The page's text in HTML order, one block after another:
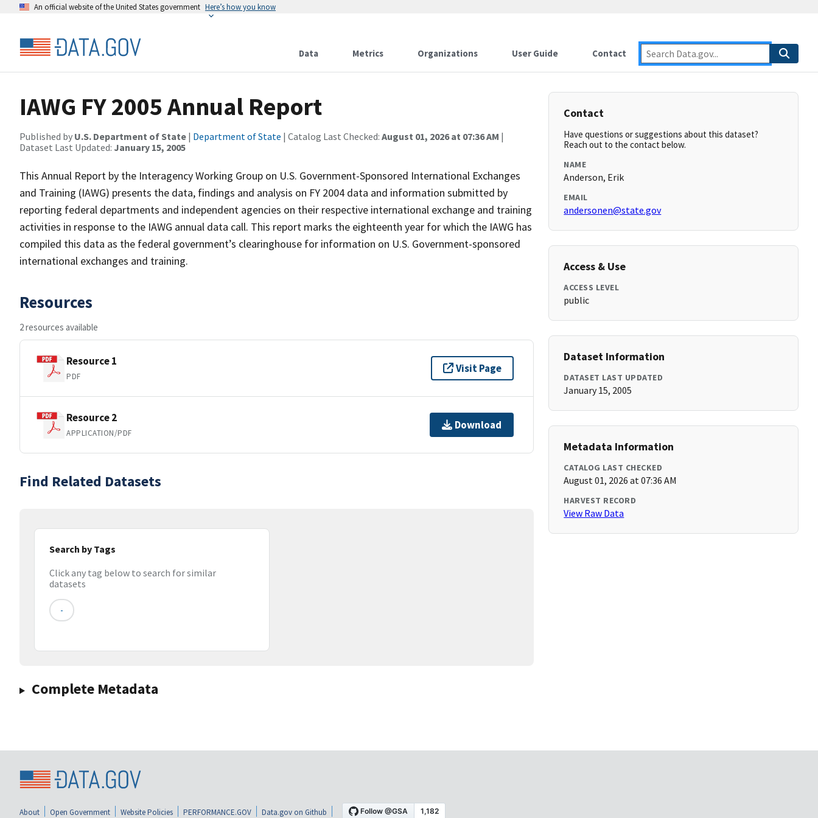
An official website of the United States government Here’s how you know
Data Metrics Organizations User Guide Contact
IAWG FY 2005 Annual Report
Published by U.S. Department of State | Department of State | Catalog Last Checked: August 01, 2026 at 07:36 AM |
Dataset Last Updated: January 15, 2005
This Annual Report by the Interagency Working Group on U.S. Government-Sponsored International Exchanges
and Training (IAWG) presents the data, findings and analysis on FY 2004 data and information submitted by
reporting federal departments and independent agencies on their respective international exchange and training
activities in response to the IAWG annual data call. This report marks the eighteenth year for which the IAWG has
compiled this data as the federal government’s clearinghouse for information on U.S. Government-sponsored
international exchanges and training.
Resources
2 resources available
Resource 1
PDF
Visit Page
Resource 2
APPLICATION/PDF
Download
Find Related Datasets
Search by Tags
Click any tag below to search for similar
datasets
-
Complete Metadata
Contact
Have questions or suggestions about this dataset?
Reach out to the contact below.
NAME
Anderson, Erik
EMAIL
andersonen@state.gov
Access & Use
ACCESS LEVEL
public
Dataset Information
DATASET LAST UPDATED
January 15, 2005
Metadata Information
CATALOG LAST CHECKED
August 01, 2026 at 07:36 AM
HARVEST RECORD
View Raw Data
About Open Government Website Policies PERFORMANCE.GOV Data.gov on Github